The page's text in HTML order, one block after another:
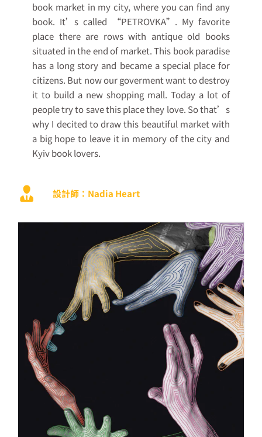
book market in my city, where you can find any
book. It’s called “PETROVKA”. My favorite
place there are rows with antique old books
situated in the end of market. This book paradise
has a long story and became a special place for
citizens. But now our goverment want to destroy
it to build a new shopping mall. Today a lot of
people try to save this place they love. So that’s
why I decited to draw this beautiful market with
a big hope to leave it in memory of the city and
Kyiv book lovers.
設計師：Nadia Heart